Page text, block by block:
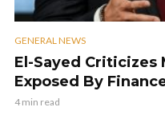
GENERAL NEWS
El-Sayed Criticizes
Exposed By
4 min read